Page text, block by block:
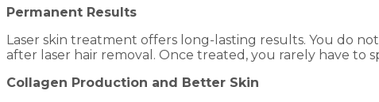
Permanent Results
Laser skin treatment offers long-lasting results. You do
after laser hair removal. Once treated, you rarely have to
Collagen Production and Better Skin